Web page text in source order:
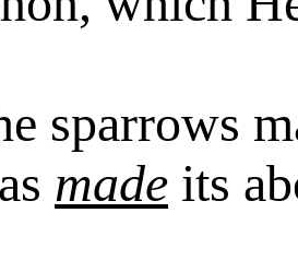
sparrows
made its